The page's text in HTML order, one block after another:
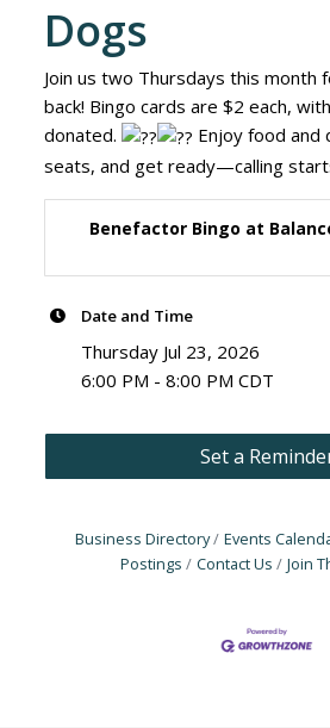
Dogs
Join us two Thursdays this month
back! Bingo cards are $2 each,
donated.
Enjoy food and
seats, and get ready—calling
Benefactor Bingo at
Date and Time
Thursday Jul 23, 2026
6:00 PM - 8:00 PM CDT
Set a
Business Directory Events
Postings
Contact Us Join